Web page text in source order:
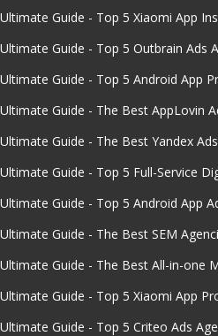
Ultimate Guide - Top 5 Xiaomi App
Ultimate Guide - Top 5 Outbrain Ads
Ultimate Guide - Top 5 Android App
Ultimate Guide - The Best AppLovin
Ultimate Guide - The Best Yandex
Ultimate Guide - Top 5 Full-Service
Ultimate Guide - Top 5 Android App
Ultimate Guide - The Best SEM
Ultimate Guide - The Best All-in-one
Ultimate Guide - Top 5 Xiaomi App
Ultimate Guide - Top 5 Criteo Ads